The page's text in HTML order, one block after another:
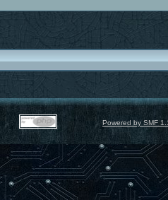
Powered by SMF